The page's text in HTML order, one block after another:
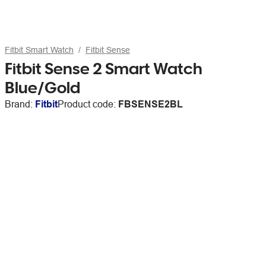
Fitbit Smart Watch Fitbit Sense
Fitbit Sense 2 Smart Watch
Blue/Gold
Brand: FitbitProduct code: FBSENSE2BL